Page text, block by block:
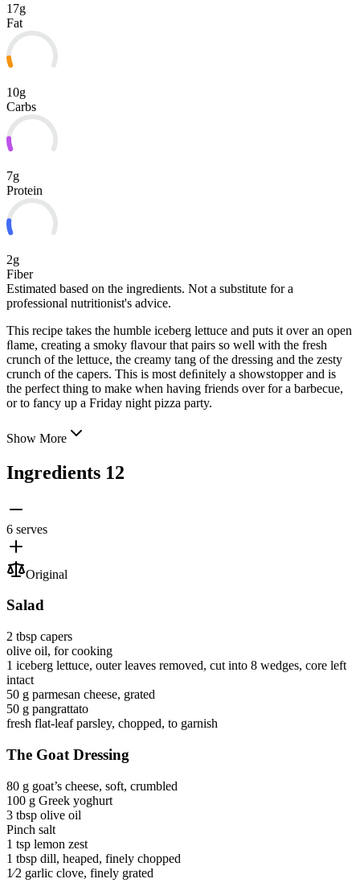
17g
Fat
10g
Carbs
7g
Protein
2g
Fiber
Estimated based on the ingredients. Not a substitute for a
professional nutritionist's advice.
This recipe takes the humble iceberg lettuce and puts it over an open
ﬂame, creating a smoky ﬂavour that pairs so well with the fresh
crunch of the lettuce, the creamy tang of the dressing and the zesty
crunch of the capers. This is most deﬁnitely a showstopper and is
the perfect thing to make when having friends over fora barbecue,
or to fancy up a Friday night pizza party.
Show More
Ingredients 12
6 serves
Original
Salad
2 tbsp capers
olive oil, for cooking
1 iceberg lettuce, outer leaves removed, cut into 8 wedges, core left
intact
50 g parmesan cheese, grated
50 g pangrattato
fresh flat-leaf parsley, chopped, to garnish
The Goat Dressing
80 g goat’s cheese, soft, crumbled
100 g Greek yoghurt
3 tbsp olive oil
Pinch salt
1 tsp lemon zest
1 tbsp dill, heaped, finely chopped
1⁄2 garlic clove, finely grated